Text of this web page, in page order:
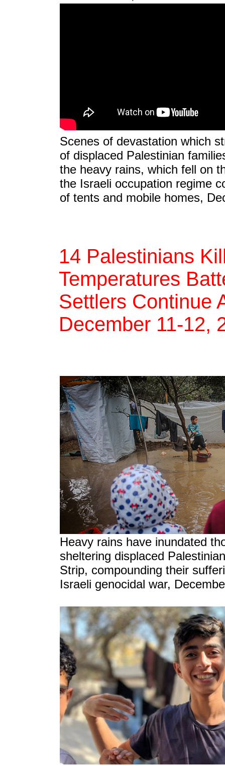
Scenes of devastation which
of displaced Palestinian
the heavy rains, which fell on
the Israeli occupation regime
of tents and mobile homes,
14 Palestinians
Temperatures
Settlers Continue
December 11-12,
Heavy rains have inundated
sheltering displaced
Strip, compounding their
Israeli genocidal war,